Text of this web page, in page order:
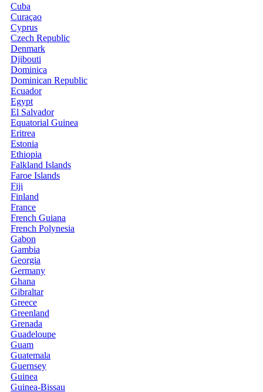
Cuba
Curaçao
Cyprus
Czech Republic
Denmark
Djibouti
Dominica
Dominican Republic
Ecuador
Egypt
El Salvador
Equatorial Guinea
Eritrea
Estonia
Ethiopia
Falkland Islands
Faroe Islands
Fiji
Finland
France
French Guiana
French Polynesia
Gabon
Gambia
Georgia
Germany
Ghana
Gibraltar
Greece
Greenland
Grenada
Guadeloupe
Guam
Guatemala
Guernsey
Guinea
Guinea-Bissau